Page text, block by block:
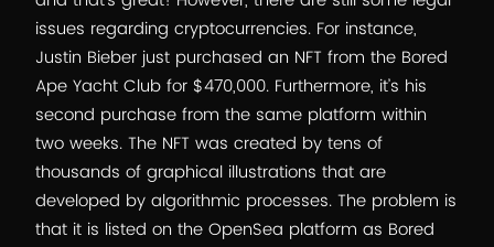
issues regarding cryptocurrencies. For instance,
Justin Bieber just purchased an NFT from the Bored
Ape Yacht Club for $470,000. Furthermore, it’s his
second purchase from the same platform within
two weeks. The NFT was created by tens of
thousands of graphical illustrations that are
developed by algorithmic processes. The problem is
that it is listed on the OpenSea platform as Bored